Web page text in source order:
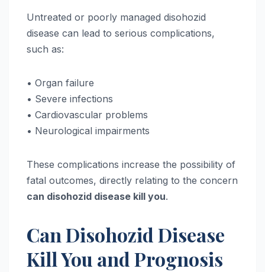
Untreated or poorly managed disohozid
disease can lead to serious complications,
such as:
• Organ failure
• Severe infections
• Cardiovascular problems
• Neurological impairments
These complications increase the possibility of
fatal outcomes, directly relating to the concern
can disohozid disease kill you.
Can Disohozid Disease
Kill You and Prognosis